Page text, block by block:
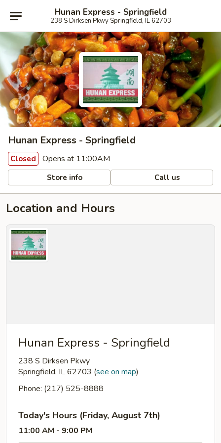
Hunan Express - Springfield
238 S Dirksen Pkwy Springfield, IL 62703
Hunan Express - Springfield
Closed Opens at 11:00AM
Store info Call us
Location and Hours
Hunan Express - Springfield
238 S Dirksen Pkwy
Springfield, IL 62703 (see on map)
Phone: (217) 525-8888
Today's Hours (Friday, August 7th)
11:00 AM - 9:00 PM